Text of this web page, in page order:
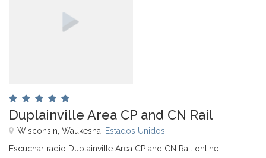
Duplainville Area CP and CN Rail
Wisconsin, Waukesha, Estados Unidos
Escuchar radio Duplainville Area CP and CN Rail online